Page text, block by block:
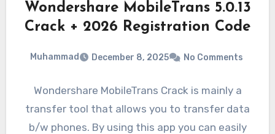
Wondershare MobileTrans 5.0.13
Crack + 2026 Registration Code
Muhammad December 8, 2025 No Comments
Wondershare MobileTrans Crack is mainly a
transfer tool that allows you to transfer data
b/w phones. By using this app you can easily